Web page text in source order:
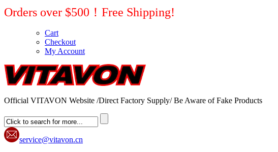
Orders over $500！Free Shipping!
Cart
Checkout
My Account
Official VITAVON Website /Direct Factory Supply/ Be Aware of Fake Products
service@vitavon.cn